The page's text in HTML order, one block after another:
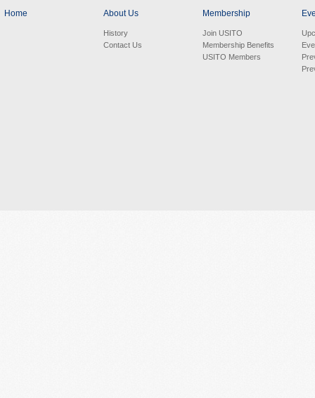
Home About Us
History
Contact Us
Membership
Join USITO
Membership Benefits
USITO Members